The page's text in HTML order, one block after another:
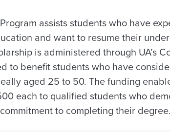
assists students who have
and want to resume their
is administered through UA’s
to benefit students who have
aged 25 to 50. The funding
each to qualified students who
to completing their